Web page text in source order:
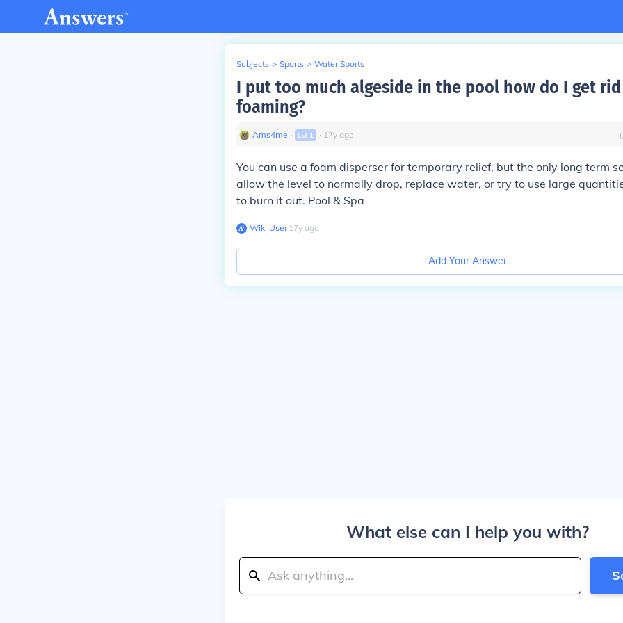
Subjects > Sports > Water Sports
I put too much algeside in the pool how do I get
foaming?
Ams4me ∙ Lvl 1 ∙ 17y ago
You can use a foam disperser for temporary relief, but the only long term
allow the level to normally drop, replace water, or try to use large
to burn it out. Pool & Spa
Wiki User∙17y ago
Add Your Answer
What else can I help you with?